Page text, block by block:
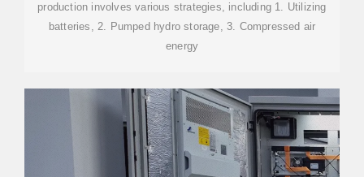
production involves various strategies, including 1. Utilizing
batteries, 2. Pumped hydro storage, 3. Compressed air
energy